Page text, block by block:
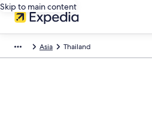
Skip to main content
Asia Thailand